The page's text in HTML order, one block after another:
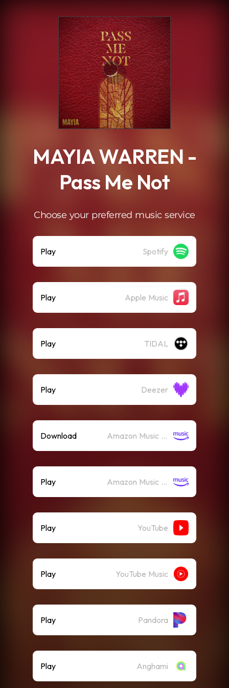
MAYIA WARREN -
Pass Me Not
Choose your preferred music service
Play Spotify
Play Apple Music
Play TIDAL
Play Deezer
Download Amazon Music (Mp3)
Play Amazon Music (Streaming)
Play YouTube
Play YouTube Music
Play Pandora
Play Anghami